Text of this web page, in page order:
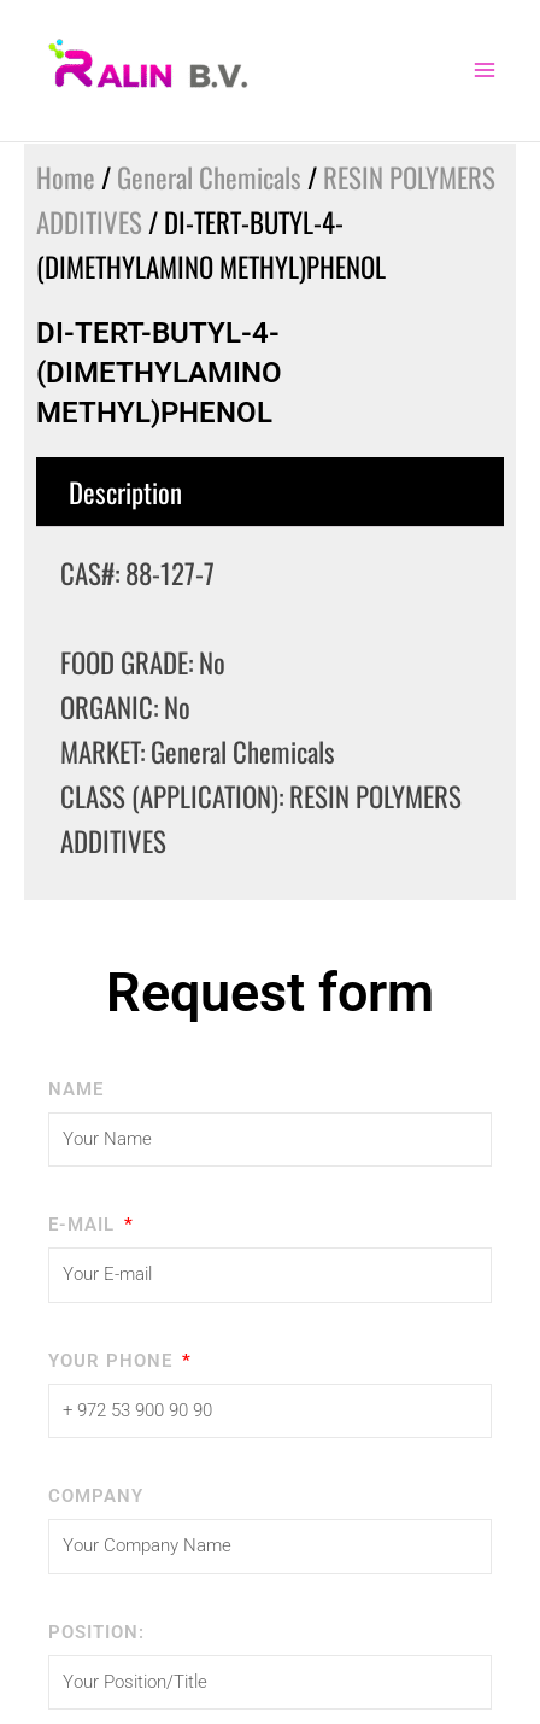
Home /General Chemicals /RESIN POLYMERS
ADDITIVES / DI-TERT-BUTYL-4-
(DIMETHYLAMINO METHYL)PHENOL
DI-TERT-BUTYL-4-
(DIMETHYLAMINO
METHYL)PHENOL
Description
CAS#: 88-127-7
FOOD GRADE: No
ORGANIC: No
MARKET: General Chemicals
CLASS (APPLICATION): RESIN POLYMERS
ADDITIVES
Request form
NAME
E-MAIL
YOUR PHONE
COMPANY
POSITION: